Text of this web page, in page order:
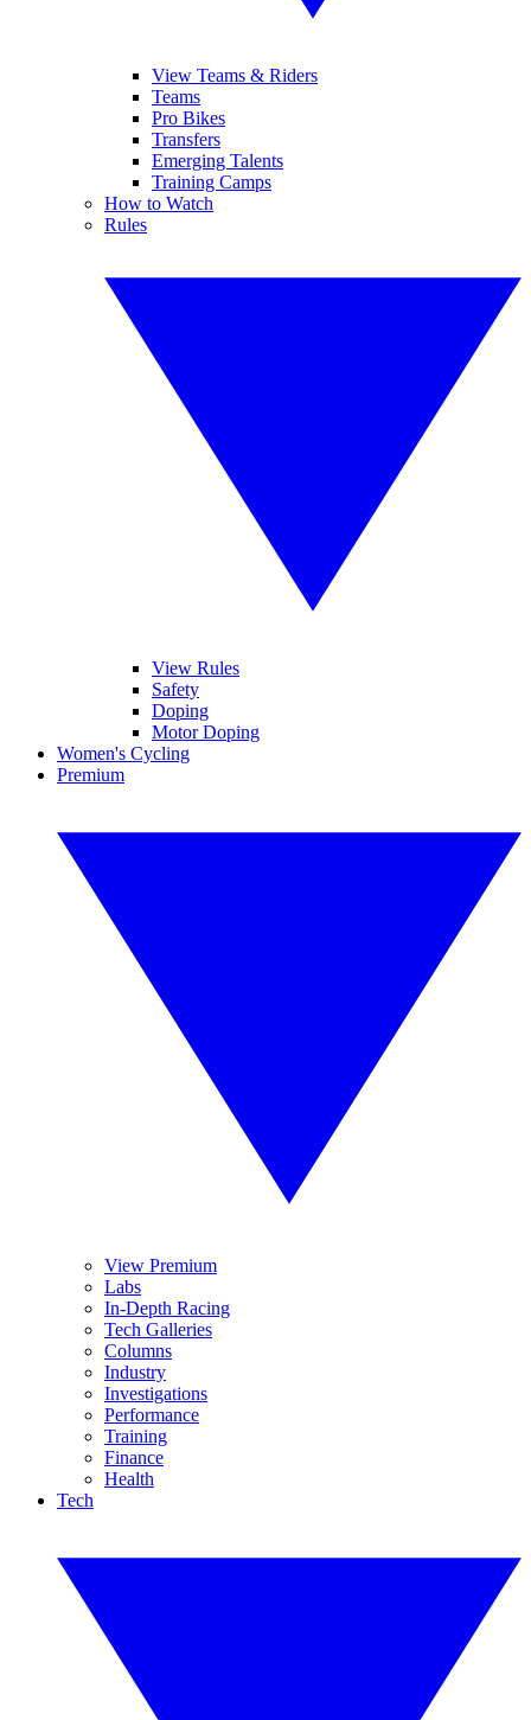
View Teams & Riders
Teams
Pro Bikes
Transfers
Emerging Talents
Training Camps
How to Watch
Rules
View Rules
Safety
Doping
Motor Doping
Women's Cycling
Premium
View Premium
Labs
In-Depth Racing
Tech Galleries
Columns
Industry
Investigations
Performance
Training
Finance
Health
Tech